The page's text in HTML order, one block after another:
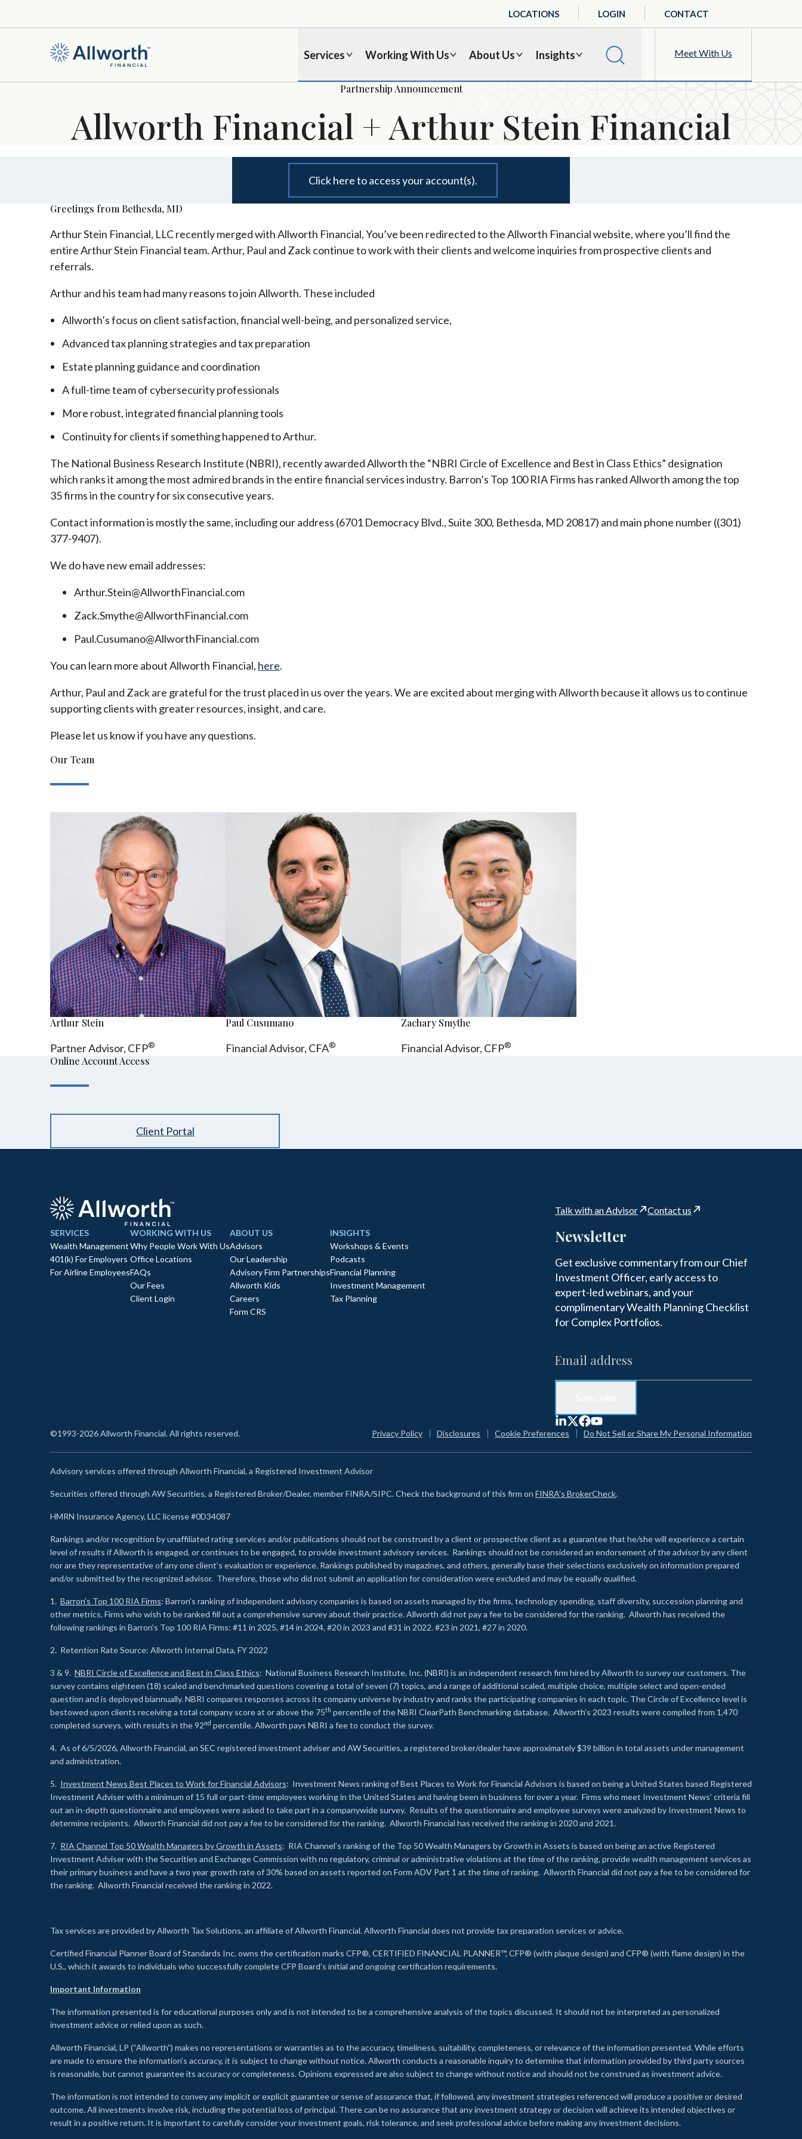
Services Working With Us About Us Insights Meet With Us
LOCATIONS LOGIN CONTACT
Partnership Announcement
Allworth Financial + Arthur Stein Financial
Click here to access your account(s).
Greetings from Bethesda, MD
Arthur Stein Financial, LLC recently merged with Allworth Financial, You’ve been redirected to the Allworth Financial website, where you’ll find the
entire Arthur Stein Financial team. Arthur, Paul and Zack continue to work with their clients and welcome inquiries from prospective clients and
referrals.
Arthur and his team had many reasons to join Allworth. These included
Allworth’s focus on client satisfaction, financial well-being, and personalized service,
Advanced tax planning strategies and tax preparation
Estate planning guidance and coordination
A full-time team of cybersecurity professionals
More robust, integrated financial planning tools
Continuity for clients if something happened to Arthur.
The National Business Research Institute (NBRI), recently awarded Allworth the “NBRI Circle of Excellence and Best in Class Ethics” designation
which ranks it among the most admired brands in the entire financial services industry. Barron’s Top 100 RIA Firms has ranked Allworth among the top
35 firms in the country for six consecutive years.
Contact information is mostly the same, including our address (6701 Democracy Blvd., Suite 300, Bethesda, MD 20817) and main phone number ((301)
377-9407).
We do have new email addresses:
Arthur.Stein@AllworthFinancial.com
Zack.Smythe@AllworthFinancial.com
Paul.Cusumano@AllworthFinancial.com
You can learn more about Allworth Financial, here.
Arthur, Paul and Zack are grateful for the trust placed in us over the years. We are excited about merging with Allworth because it allows us to continue
supporting clients with greater resources, insight, and care.
Please let us know if you have any questions.
Our Team
Arthur Stein
Partner Advisor, CFP®
Paul Cusumano
Financial Advisor, CFA®
Zachary Smythe
Financial Advisor, CFP®
Online Account Access
Client Portal
Talk with an Advisor Contact us
SERVICES
Wealth Management
401(k) For Employers
For Airline Employees
WORKING WITH US
Why People Work With Us
Office Locations
FAQs
Our Fees
Client Login
ABOUT US
Advisors
Our Leadership
Advisory Firm Partnerships
Allworth Kids
Careers
Form CRS
INSIGHTS
Workshops & Events
Podcasts
Financial Planning
Investment Management
Tax Planning
Newsletter
Get exclusive commentary from our Chief
Investment Officer, early access to
expert-led webinars, and your
complimentary Wealth Planning Checklist
for Complex Portfolios.
©1993-2026 Allworth Financial. All rights reserved. Privacy Policy Disclosures Cookie Preferences Do Not Sell or Share My Personal Information
Advisory services offered through Allworth Financial, a Registered Investment Advisor
Securities offered through AW Securities, a Registered Broker/Dealer, member FINRA/SIPC. Check the background of this firm on FINRA's BrokerCheck.
HMRN Insurance Agency, LLC license #0D34087
Rankings and/or recognition by unaffiliated rating services and/or publications should not be construed by a client or prospective client as a guarantee that he/she will experience a certain
level of results if Allworth is engaged, or continues to be engaged, to provide investment advisory services. Rankings should not be considered an endorsement of the advisor by any client
nor are they representative of any one client’s evaluation or experience. Rankings published by magazines, and others, generally base their selections exclusively on information prepared
and/or submitted by the recognized advisor. Therefore, those who did not submit an application for consideration were excluded and may be equally qualified.
1. Barron’s Top 100 RIA Firms: Barron’s ranking of independent advisory companies is based on assets managed by the firms, technology spending, staff diversity, succession planning and
other metrics. Firms who wish to be ranked fill out a comprehensive survey about their practice. Allworth did not pay a fee to be considered for the ranking. Allworth has received the
following rankings in Barron’s Top 100 RIA Firms: #11 in 2025, #14 in 2024, #20 in 2023 and #31 in 2022. #23 in 2021, #27 in 2020.
2. Retention Rate Source: Allworth Internal Data, FY 2022
3 & 9. NBRI Circle of Excellence and Best in Class Ethics: National Business Research Institute, Inc. (NBRI) is an independent research firm hired by Allworth to survey our customers. The
survey contains eighteen (18) scaled and benchmarked questions covering a total of seven (7) topics, and a range of additional scaled, multiple choice, multiple select and open-ended
question and is deployed biannually. NBRI compares responses across its company universe by industry and ranks the participating companies in each topic. The Circle of Excellence level is
bestowed upon clients receiving a total company score at or above the 75th percentile of the NBRI ClearPath Benchmarking database. Allworth’s 2023 results were compiled from 1,470
completed surveys, with results in the 92nd percentile. Allworth pays NBRI a fee to conduct the survey.
4. As of 6/5/2026, Allworth Financial, an SEC registered investment adviser and AW Securities, a registered broker/dealer have approximately $39 billion in total assets under management
and administration.
5. Investment News Best Places to Work for Financial Advisors: Investment News ranking of Best Places to Work for Financial Advisors is based on being a United States based Registered
Investment Adviser with a minimum of 15 full or part-time employees working in the United States and having been in business for over a year. Firms who meet Investment News’ criteria fill
out an in-depth questionnaire and employees were asked to take part in a companywide survey. Results of the questionnaire and employee surveys were analyzed by Investment News to
determine recipients. Allworth Financial did not pay a fee to be considered for the ranking. Allworth Financial has received the ranking in 2020 and 2021.
7. RIA Channel Top 50 Wealth Managers by Growth in Assets: RIA Channel’s ranking of the Top 50 Wealth Managers by Growth in Assets is based on being an active Registered
Investment Adviser with the Securities and Exchange Commission with no regulatory, criminal or administrative violations at the time of the ranking, provide wealth management services as
their primary business and have a two year growth rate of 30% based on assets reported on Form ADV Part 1 at the time of ranking. Allworth Financial did not pay a fee to be considered for
the ranking. Allworth Financial received the ranking in 2022.
Tax services are provided by Allworth Tax Solutions, an affiliate of Allworth Financial. Allworth Financial does not provide tax preparation services or advice.
Certified Financial Planner Board of Standards Inc. owns the certification marks CFP®, CERTIFIED FINANCIAL PLANNER™, CFP® (with plaque design) and CFP® (with flame design) in the
U.S., which it awards to individuals who successfully complete CFP Board's initial and ongoing certification requirements.
Important Information
The information presented is for educational purposes only and is not intended to be a comprehensive analysis of the topics discussed. It should not be interpreted as personalized
investment advice or relied upon as such.
Allworth Financial, LP (“Allworth”) makes no representations or warranties as to the accuracy, timeliness, suitability, completeness, or relevance of the information presented. While efforts
are made to ensure the information’s accuracy, it is subject to change without notice. Allworth conducts a reasonable inquiry to determine that information provided by third party sources
is reasonable, but cannot guarantee its accuracy or completeness. Opinions expressed are also subject to change without notice and should not be construed as investment advice.
The information is not intended to convey any implicit or explicit guarantee or sense of assurance that, if followed, any investment strategies referenced will produce a positive or desired
outcome. All investments involve risk, including the potential loss of principal. There can be no assurance that any investment strategy or decision will achieve its intended objectives or
result in a positive return. It is important to carefully consider your investment goals, risk tolerance, and seek professional advice before making any investment decisions.